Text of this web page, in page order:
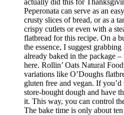
Peperonata can serve as an
crusty slices of bread, or as a
crispy cutlets or even with a
flatbread for this recipe. On a
the essence, I suggest
already baked in the package
here. Rollin’ Oats Natural
variations like O’Doughs
gluten free and vegan. If
store-bought dough and have
it. This way, you can control
The bake time is only about